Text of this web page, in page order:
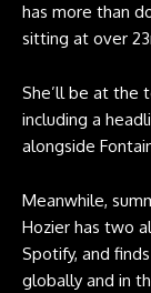
has more than
sitting at over
She’ll be at the
including a
alongside
Meanwhile,
Hozier has two
Spotify, and
globally and in